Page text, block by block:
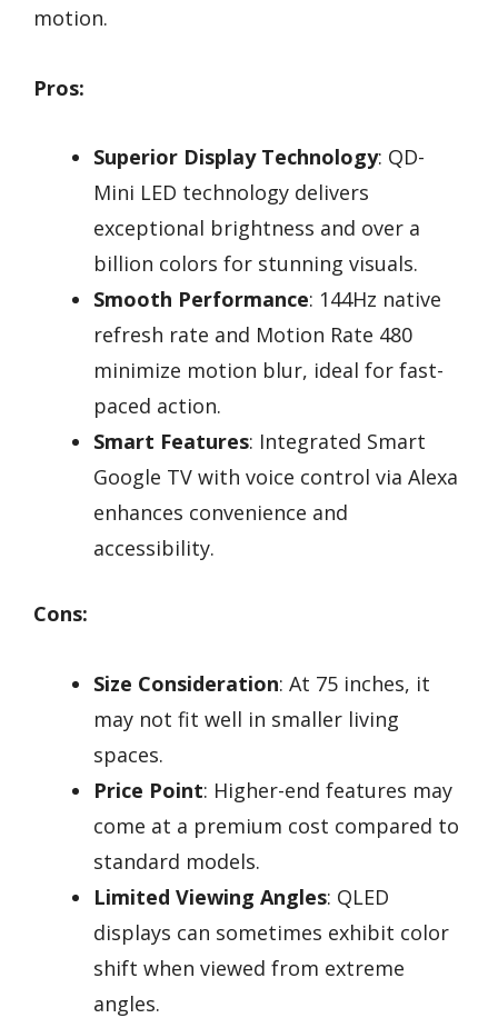
motion.
Pros:
Superior Display Technology: QD-
Mini LED technology delivers
exceptional brightness and over a
billion colors for stunning visuals.
Smooth Performance: 144Hz native
refresh rate and Motion Rate 480
minimize motion blur, ideal for fast-
paced action.
Smart Features: Integrated Smart
Google TV with voice control via Alexa
enhances convenience and
accessibility.
Cons:
Size Consideration: At 75 inches, it
may not fit well in smaller living
spaces.
Price Point: Higher-end features may
come at a premium cost compared to
standard models.
Limited Viewing Angles: QLED
displays can sometimes exhibit color
shift when viewed from extreme
angles.